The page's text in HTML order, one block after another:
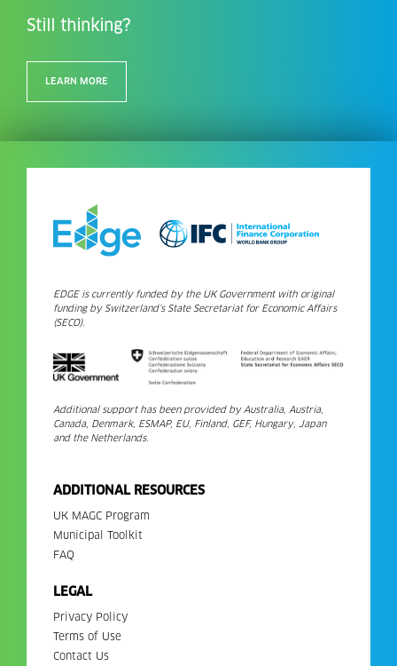
Still thinking?
LEARN MORE
EDGE is currently funded by the UK Government with original
funding by Switzerland’s State Secretariat for Economic Affairs
(SECO).
Additional support has been provided by Australia, Austria,
Canada, Denmark, ESMAP, EU, Finland, GEF, Hungary, Japan
and the Netherlands.
ADDITIONAL RESOURCES
UK MAGC Program
Municipal Toolkit
FAQ
LEGAL
Privacy Policy
Terms of Use
Contact Us